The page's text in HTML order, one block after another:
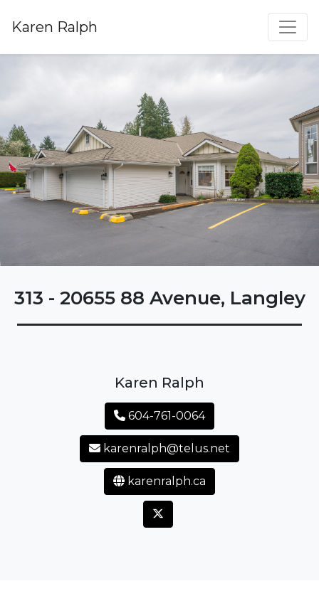
Karen Ralph
313 - 20655 88 Avenue, Langley
Karen Ralph
604-761-0064
karenralph@telus.net
karenralph.ca